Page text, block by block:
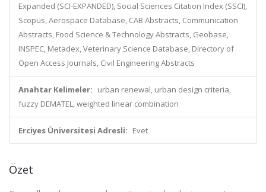
Expanded (SCI-EXPANDED), Social Sciences Citation Index (SSCI),
Scopus, Aerospace Database, CAB Abstracts, Communication
Abstracts, Food Science & Technology Abstracts, Geobase,
INSPEC, Metadex, Veterinary Science Database, Directory of
Open Access Journals, Civil Engineering Abstracts
Anahtar Kelimeler: urban renewal, urban design criteria,
fuzzy DEMATEL, weighted linear combination
Erciyes Üniversitesi Adresli: Evet
Özet